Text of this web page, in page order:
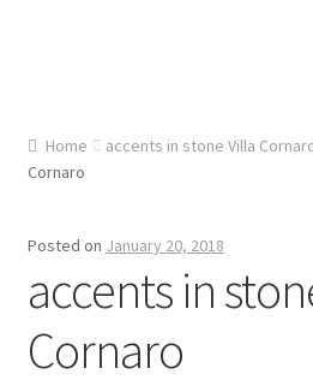
About Us
Cart
Checkout
Contact Us
Home accents in stone Villa
Cornaro
Posted on January 20, 2018
accents in
Cornaro